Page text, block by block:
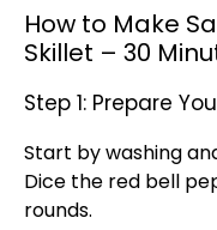
How to Make
Skillet – 30
Step 1: Prepare
Start by washing
Dice the red bell
rounds.